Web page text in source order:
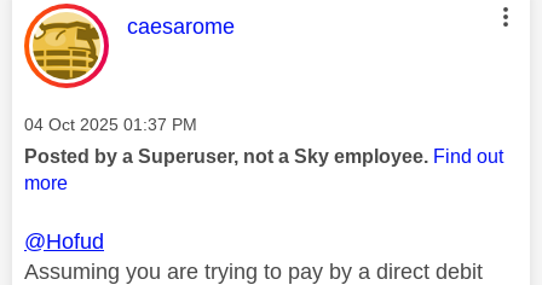
This message was authored by:
caesarome
Message posted on
‎04 Oct 2025 01:37 PM
Posted by a Superuser, not a Sky employee. Find out
more
@Hofud
Assuming you are trying to pay by a direct debit